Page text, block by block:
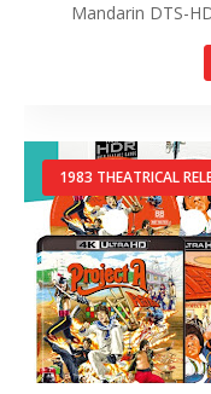
Mandarin DTS-
1983 THEATRICAL